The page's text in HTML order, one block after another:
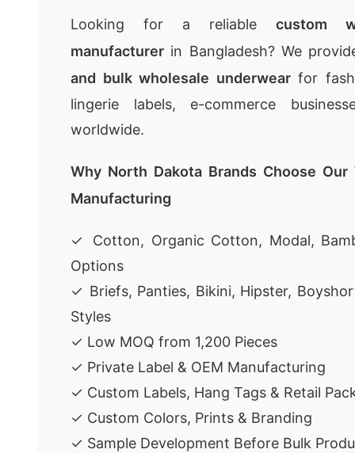
Looking for a reliable custom
manufacturer in Bangladesh? We
and bulk wholesale underwearfor
lingerie labels, e-commerce
worldwide.
Why North Dakota Brands Choose Our
Manufacturing
✓ Cotton, Organic Cotton, Modal,
Options
✓ Briefs, Panties, Bikini, Hipster,
Styles
✓ Low MOQ from 1,200 Pieces
✓ Private Label & OEM Manufacturing
✓ Custom Labels, Hang Tags & Retail
✓ Custom Colors, Prints & Branding
✓ Sample Development Before Bulk